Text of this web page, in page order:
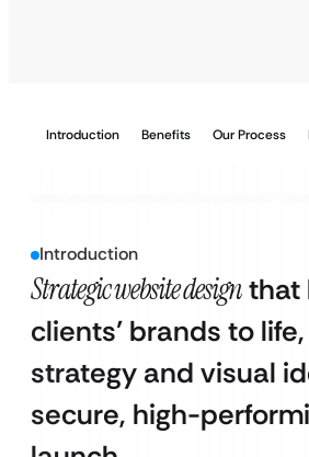
Introduction Benefits Our Process
Introduction
Strategic website designthat
clients’ brands to
strategy and visual
secure, high-